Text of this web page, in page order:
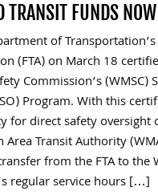
TRANSIT FUNDS
of
(FTA) on March 18
Commission’s (WMSC)
Program. With this
for direct safety oversight
Transit Authority
from the FTA to the
regular service hours […]